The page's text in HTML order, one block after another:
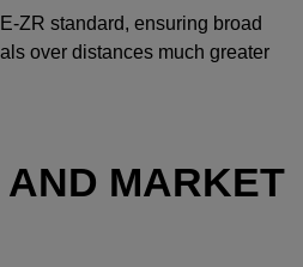
ZR standard, ensuring broad
over distances much greater
MARKET